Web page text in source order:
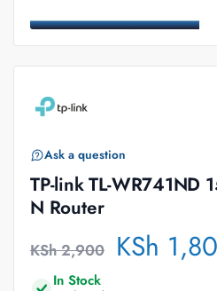
Ask a question
TP-link TL-WR741ND
N Router
KSh2,900 KSh
In Stock